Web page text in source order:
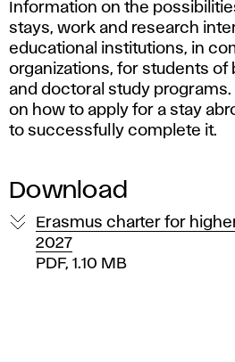
d
e
n
t
s
m
o
Information on the
stays, work and research
educational institutions, in
organizations, for students of
and doctoral study
on how to apply for a stay
to successfully complete it.
Download
Erasmus charter for
2027
PDF, 1.10 MB